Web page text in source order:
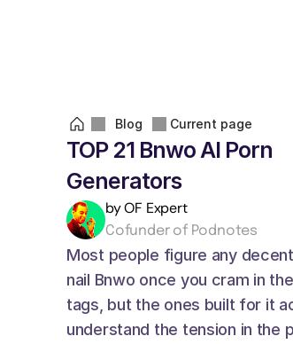
Blog Current page
TOP 21 Bnwo AI Porn
Generators
by OF Expert
Cofunder of Podnotes
Most people figure any
nail Bnwo once you cram in
tags, but the ones built for it
understand the tension in the